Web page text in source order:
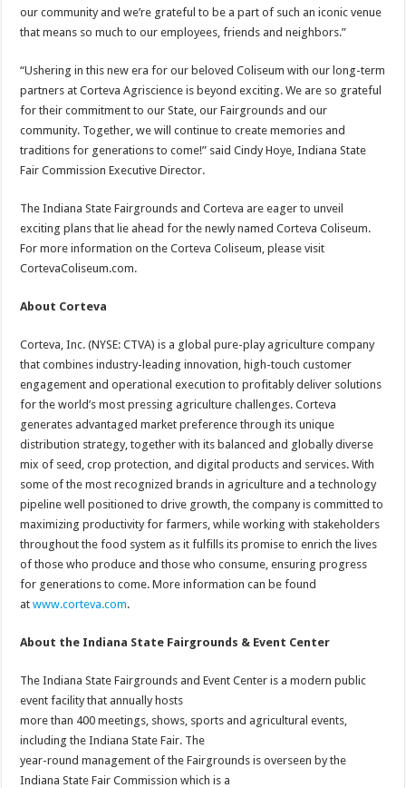
our community and we’re grateful to be a part of such an iconic venue
that means so much to our employees, friends and neighbors.”
“Ushering in this new era for our beloved Coliseum with our long-term
partners at Corteva Agriscience is beyond exciting. We are so grateful
for their commitment to our State, our Fairgrounds and our
community. Together, we will continue to create memories and
traditions for generations to come!” said Cindy Hoye, Indiana State
Fair Commission Executive Director.
The Indiana State Fairgrounds and Corteva are eager to unveil
exciting plans that lie ahead for the newly named Corteva Coliseum.
For more information on the Corteva Coliseum, please visit
CortevaColiseum.com.
About Corteva
Corteva, Inc. (NYSE: CTVA) is a global pure-play agriculture company
that combines industry-leading innovation, high-touch customer
engagement and operational execution to profitably deliver solutions
for the world’s most pressing agriculture challenges. Corteva
generates advantaged market preference through its unique
distribution strategy, together with its balanced and globally diverse
mix of seed, crop protection, and digital products and services. With
some of the most recognized brands in agriculture and a technology
pipeline well positioned to drive growth, the company is committed to
maximizing productivity for farmers, while working with stakeholders
throughout the food system as it fulfills its promise to enrich the lives
of those who produce and those who consume, ensuring progress
for generations to come. More information can be found
atwww.corteva.com.
About the Indiana State Fairgrounds & Event Center
The Indiana State Fairgrounds and Event Center is a modern public
event facility that annually hosts
more than 400 meetings, shows, sports and agricultural events,
including the Indiana State Fair. The
year-round management of the Fairgrounds is overseen by the
Indiana State Fair Commission which is a